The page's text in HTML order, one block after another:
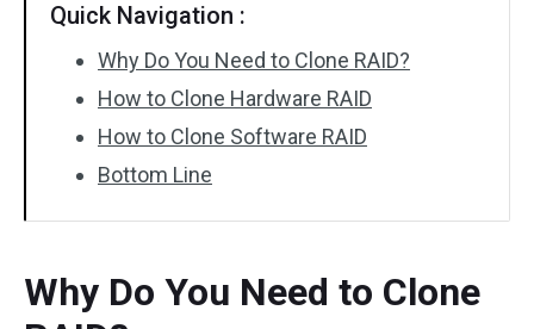
Quick Navigation :
Why Do You Need to Clone RAID?
How to Clone Hardware RAID
How to Clone Software RAID
Bottom Line
Why Do You Need to Clone